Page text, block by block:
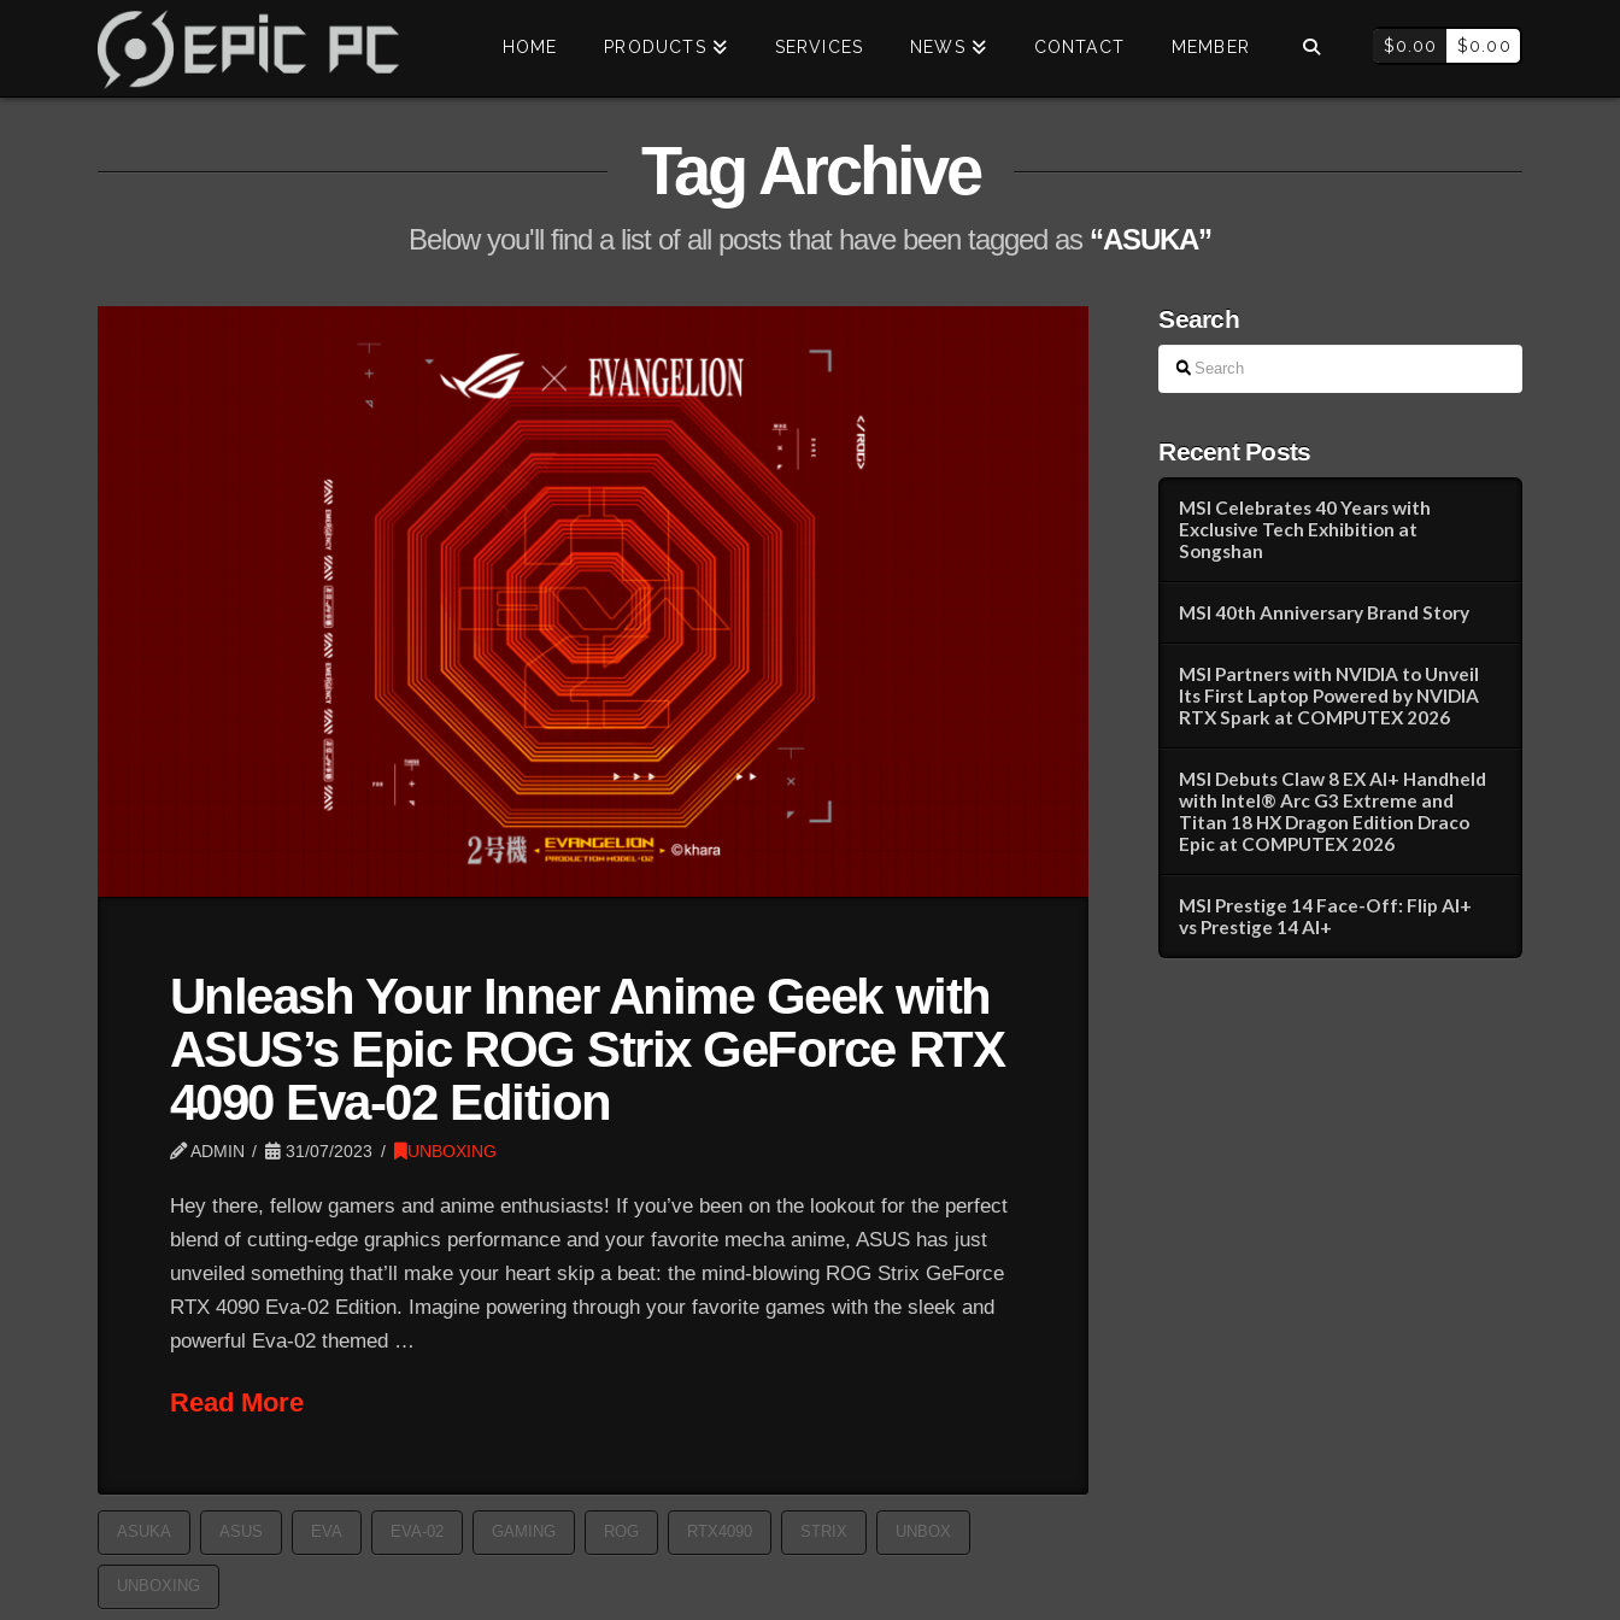
HOME PRODUCTS SERVICES NEWS CONTACT MEMBER $0.00 $0.00
Tag Archive
Below you'll find a list of all posts that have been tagged as “ASUKA”
Unleash Your Inner Anime Geek with
ASUS’s Epic ROG Strix GeForce RTX
4090 Eva-02 Edition
ADMIN 31/07/2023 UNBOXING
Hey there, fellow gamers and anime enthusiasts! If you’ve been on the lookout for the perfect
blend of cutting-edge graphics performance and your favorite mecha anime, ASUS has just
unveiled something that’ll make your heart skip a beat: the mind-blowing ROG Strix GeForce
RTX 4090 Eva-02 Edition. Imagine powering through your favorite games with the sleek and
powerful Eva-02 themed …
Read More
ASUKA ASUS EVA EVA-02 GAMING ROG RTX4090 STRIX UNBOX
UNBOXING
Search
Search
Recent Posts
MSI Celebrates 40 Years with
Exclusive Tech Exhibition at
Songshan
MSI 40th Anniversary Brand Story
MSI Partners with NVIDIA to Unveil
Its First Laptop Powered by NVIDIA
RTX Spark at COMPUTEX 2026
MSI Debuts Claw 8 EX AI+ Handheld
with Intel® Arc G3 Extreme and
Titan 18 HX Dragon Edition Draco
Epic at COMPUTEX 2026
MSI Prestige 14 Face-Off: Flip AI+
vs Prestige 14 AI+